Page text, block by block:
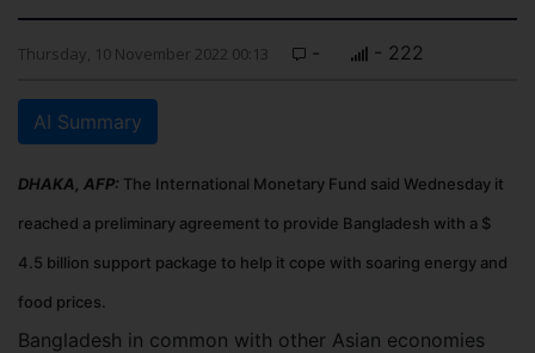
Thursday, 10 November 2022 00:13 - - 222
AI Summary
DHAKA, AFP: The International Monetary Fund said Wednesday it
reached a preliminary agreement to provide Bangladesh with a $
4.5 billion support package to help it cope with soaring energy and
food prices.
Bangladesh in common with other Asian economies